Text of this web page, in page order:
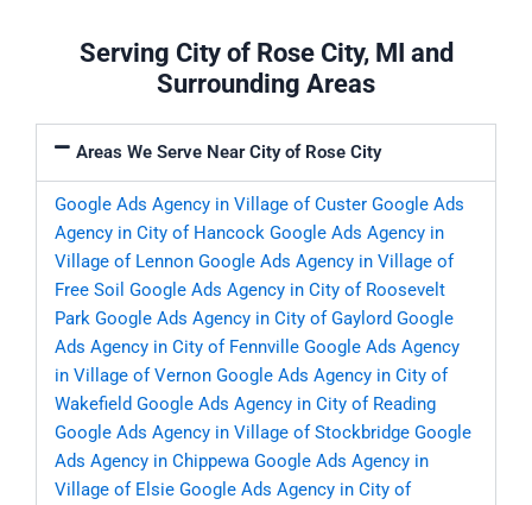
Serving City of Rose City, MI and
Surrounding Areas
Areas We Serve Near City of Rose City
Google Ads Agency in Village of Custer Google Ads
Agency in City of Hancock Google Ads Agency in
Village of Lennon Google Ads Agency in Village of
Free Soil Google Ads Agency in City of Roosevelt
Park Google Ads Agency in City of Gaylord Google
Ads Agency in City of Fennville Google Ads Agency
in Village of Vernon Google Ads Agency in City of
Wakefield Google Ads Agency in City of Reading
Google Ads Agency in Village of Stockbridge Google
Ads Agency in Chippewa Google Ads Agency in
Village of Elsie Google Ads Agency in City of